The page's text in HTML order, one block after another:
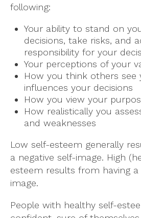
following:
Your ability to stand on
decisions, take risks, and
responsibility for your
Your perceptions of your
How you think others
influences your decisions
How you view your
How realistically you
and weaknesses
Low self-esteem generally
a negative self-image. High
esteem results from having a
image.
People with healthy self-